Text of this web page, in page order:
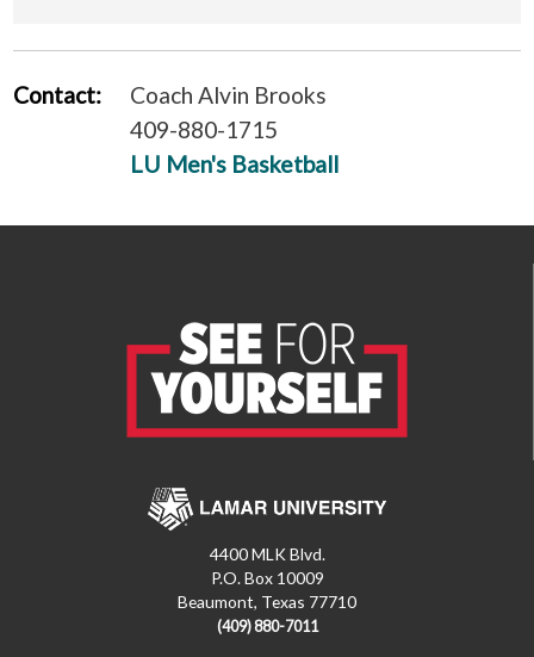
Contact:
Coach Alvin Brooks
409-880-1715
LU Men's Basketball
4400 MLK Blvd.
P.O. Box 10009
Beaumont, Texas 77710
(409) 880-7011